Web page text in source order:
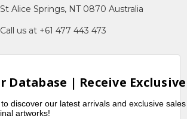
Alice Springs, NT 0870 Australia
Call us at +61 477 443 473
Database | Receive
discover our latest arrivals and exclusive
artworks!